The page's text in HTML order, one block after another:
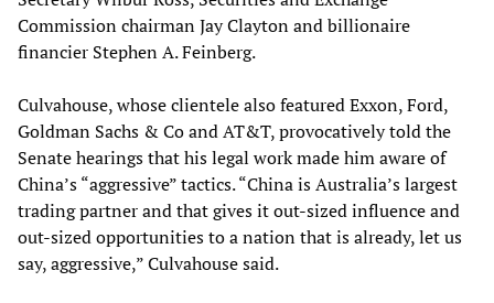
Commission chairman Jay Clayton and billionaire
financier Stephen A. Feinberg.
Culvahouse, whose clientele also featured Exxon, Ford,
Goldman Sachs & Co and AT&T, provocatively told the
Senate hearings that his legal work made him aware of
China’s “aggressive” tactics. “China is Australia’s largest
trading partner and that gives it out-sized influence and
out-sized opportunities to a nation that is already, let us
say, aggressive,” Culvahouse said.